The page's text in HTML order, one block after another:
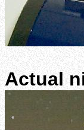
Actual